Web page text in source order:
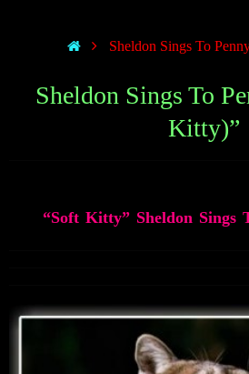
Sheldon Sings To
Sheldon Sings To
Kitty)”
“Soft Kitty” Sheldon Sings